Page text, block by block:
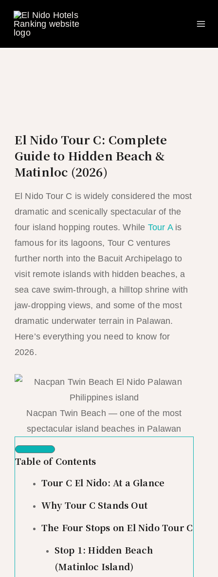
content
El Nido Tour C: Complete
Guide to Hidden Beach &
Matinloc (2026)
El Nido Tour C is widely considered the most
dramatic and scenically spectacular of the
four island hopping routes. While Tour Ais
famous for its lagoons, Tour C ventures
further north into the Bacuit Archipelago to
visit remote islands with hidden beaches, a
sea cave swim-through, a hilltop shrine with
jaw-dropping views, and some of the most
dramatic underwater terrain in Palawan.
Here’s everything you need to know for
2026.
Nacpan Twin Beach — one of the most
spectacular island beaches in Palawan
Table of Contents
Tour C El Nido: At a Glance
Why Tour C Stands Out
The Four Stops on El Nido Tour C
Stop 1: Hidden Beach
(Matinloc Island)